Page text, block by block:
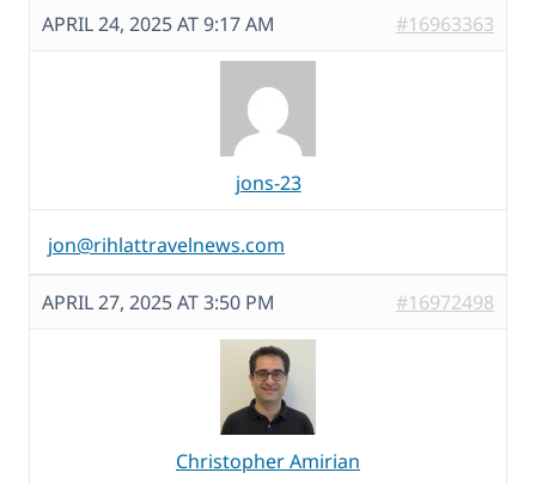
APRIL 24, 2025 AT 9:17 AM #16963363
jons-23
jon@rihlattravelnews.com
APRIL 27, 2025 AT 3:50 PM #16972498
Christopher Amirian